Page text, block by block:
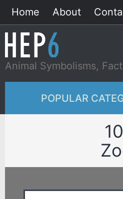
Home About
Animal Symbolisms,
POPULAR